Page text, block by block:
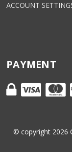
ACCOUNT
PAYMENT
© copyright 2026